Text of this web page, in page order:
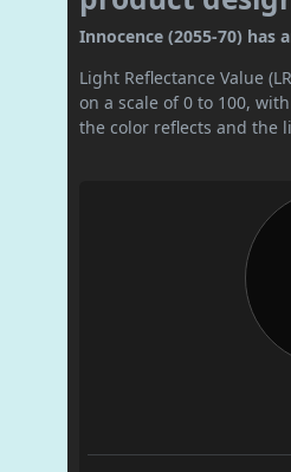
Innocence (2055-70) has
Light Reflectance Value
on a scale of 0 to 100,
the color reflects and the